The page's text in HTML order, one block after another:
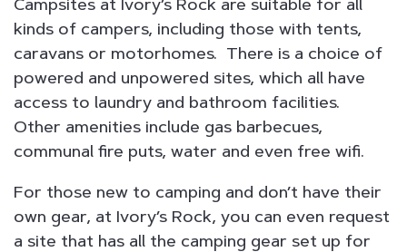
Campsites at Ivory’s Rock are suitable for all
kinds of campers, including those with tents,
caravans or motorhomes. There is a choice of
powered and unpowered sites, which all have
access to laundry and bathroom facilities.
Other amenities include gas barbecues,
communal fire puts, water and even free wifi.
For those new to camping and don’t have their
own gear, at Ivory’s Rock, you can even request
a site that has all the camping gear set up for